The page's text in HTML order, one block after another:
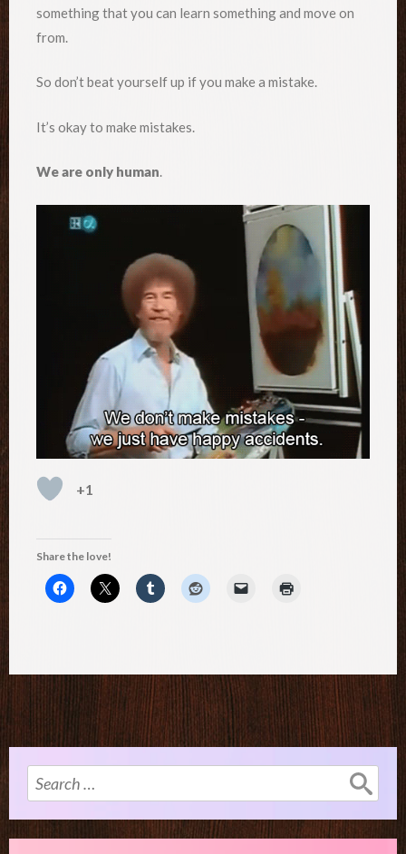
something that you can learn something and move on
from.
So don’t beat yourself up if you make a mistake.
It’s okay to make mistakes.
We are only human.
+1
Share the love!
Search
for: